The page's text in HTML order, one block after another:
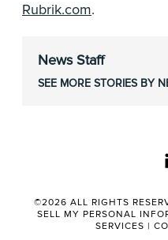
Rubrik.com.
News Staff
SEE MORE STORIES BY
©2026 ALL RIGHTS
SELL MY PERSONAL
SERVICES |